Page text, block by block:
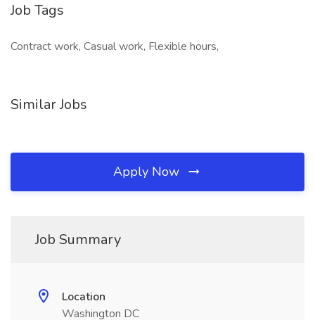
Job Tags
Contract work, Casual work, Flexible hours,
Similar Jobs
Apply Now
Job Summary
Location
Washington DC